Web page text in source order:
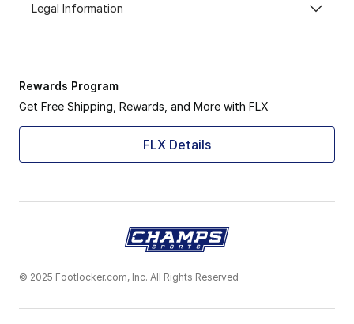
Legal Information
Rewards Program
Get Free Shipping, Rewards, and More with FLX
FLX Details
© 2025 Footlocker.com, Inc. All Rights Reserved